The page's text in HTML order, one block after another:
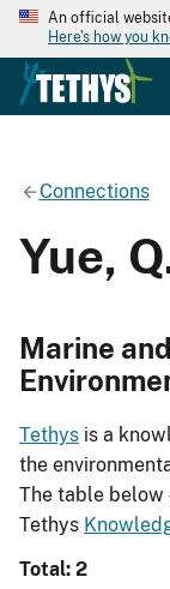
An official
Here's how you
Connections
Yue,
Marine
Tethys is a
the
The table below
Tethys
Total: 2